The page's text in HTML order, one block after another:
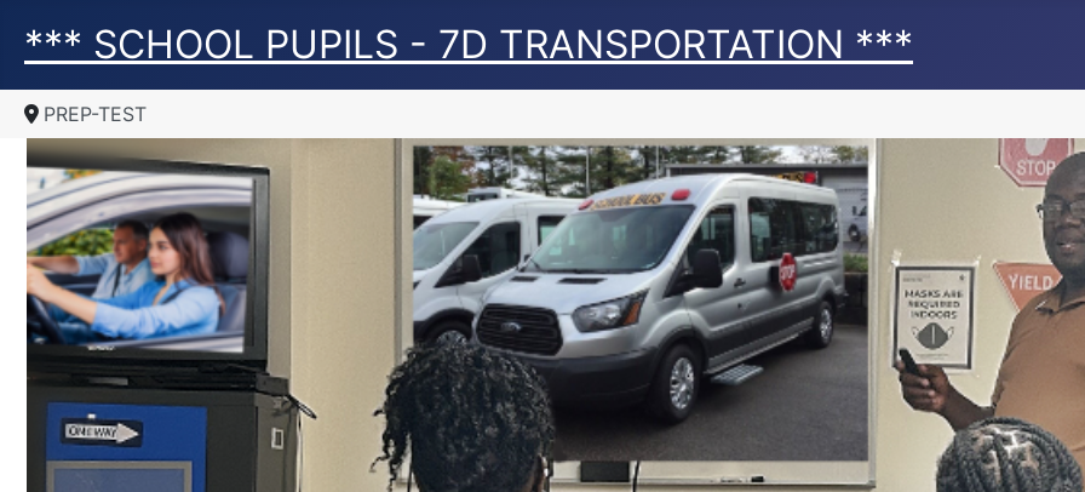
*** SCHOOL PUPILS - 7D TRANSPORTATION ***
PREP-TEST